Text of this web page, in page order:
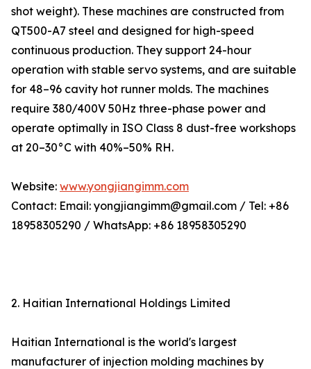
shot weight). These machines are constructed from
QT500-A7 steel and designed for high-speed
continuous production. They support 24-hour
operation with stable servo systems, and are suitable
for 48–96 cavity hot runner molds. The machines
require 380/400V 50Hz three-phase power and
operate optimally in ISO Class 8 dust-free workshops
at 20–30°C with 40%–50% RH.
Website: www.yongjiangimm.com
Contact: Email: yongjiangimm@gmail.com / Tel: +86
18958305290 / WhatsApp: +86 18958305290
2. Haitian International Holdings Limited
Haitian International is the world's largest
manufacturer of injection molding machines by